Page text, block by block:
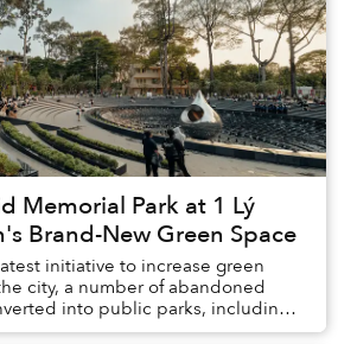
Memorial Park at 1 Lý
Brand-New Green Space
initiative to increase green
city, a number of abandoned
into public parks, including a
that’s become a b...